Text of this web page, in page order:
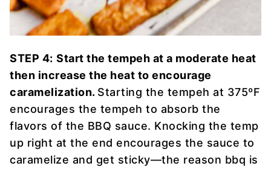
STEP 4: Start the tempeh at a moderate heat
then increase the heat to encourage
caramelization. Starting the tempeh at 375ºF
encourages the tempeh to absorb the
flavors of the BBQ sauce. Knocking the temp
up right at the end encourages the sauce to
caramelize and get sticky—the reason bbq is